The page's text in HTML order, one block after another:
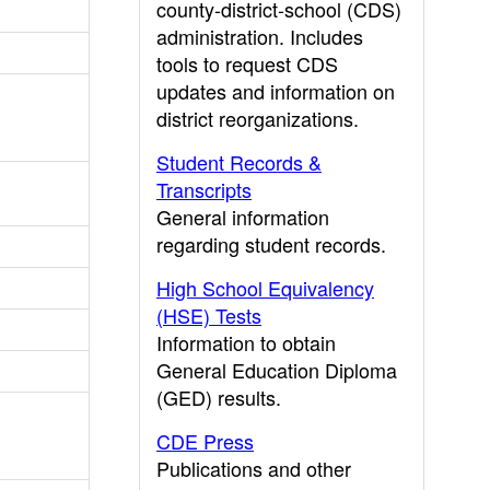
county-district-school (CDS)
administration. Includes
tools to request CDS
updates and information on
district reorganizations.
Student Records &
Transcripts
General information
regarding student records.
High School Equivalency
(HSE) Tests
Information to obtain
General Education Diploma
(GED) results.
CDE Press
Publications and other